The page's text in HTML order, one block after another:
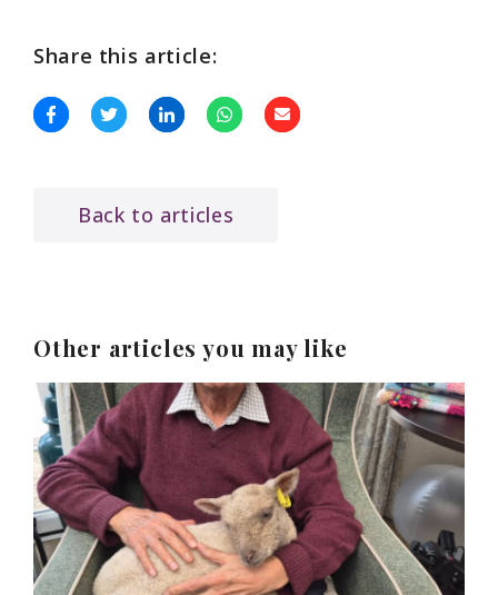
Share this article:
Back to articles
Other articles you may like